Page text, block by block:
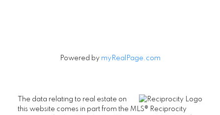
Powered by myRealPage.com
The data relating to real estate on
this website comes in part from the MLS® Reciprocity